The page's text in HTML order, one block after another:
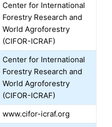
Center for International
Forestry Research and
World Agroforestry
(CIFOR-ICRAF)
Center for International
Forestry Research and
World Agroforestry
(CIFOR-ICRAF)
www.cifor-icraf.org